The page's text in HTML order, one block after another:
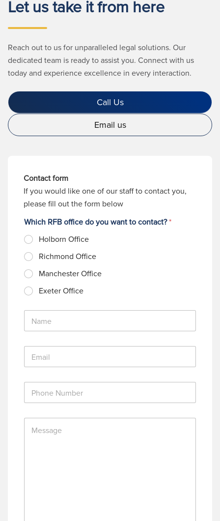
Let us take it from here
Reach out to us for unparalleled legal solutions. Our
dedicated team is ready to assist you. Connect with us
today and experience excellence in every interaction.
Call Us
Email us
Contact form
If you would like one of our staff to contact you,
please fill out the form below
Which RFB office do you want to contact?*
Holborn Office
Richmond Office
Manchester Office
Exeter Office
N
m
E
a
P
o
M